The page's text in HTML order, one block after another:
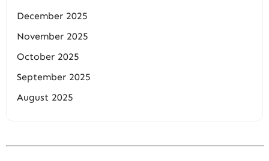
December 2025
November 2025
October 2025
September 2025
August 2025